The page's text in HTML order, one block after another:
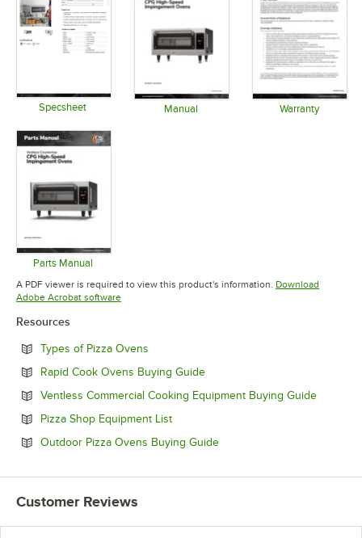
Specsheet Manual Warranty
Parts Manual
Opens in new tab
A PDF viewer is required to view this product's information. Download
Adobe Acrobat softwareOpens in new tab
Resources
Types of Pizza Ovens
Rapid Cook Ovens Buying GuideOpens in new tab
Ventless Commercial Cooking Equipment Buying GuideOpens
Pizza Shop Equipment ListOpens in new tab
Outdoor Pizza Ovens Buying GuideOpens in new tab
Customer Reviews